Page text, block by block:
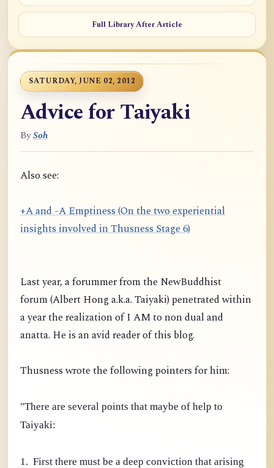
Full Library After Article
SATURDAY, JUNE 02, 2012
Advice for Taiyaki
BySoh
Also see:
+A and -A Emptiness (On the two experiential
insights involved in Thusness Stage 6)
Last year, a forummer from the NewBuddhist
forum (Albert Hong a.k.a. Taiyaki) penetrated within
a year the realization of I AM to non dual and
anatta. He is an avid reader of this blog.
Thusness wrote the following pointers for him:
"There are several points that maybe of help to
Taiyaki:
1. First there must be a deep conviction that arising